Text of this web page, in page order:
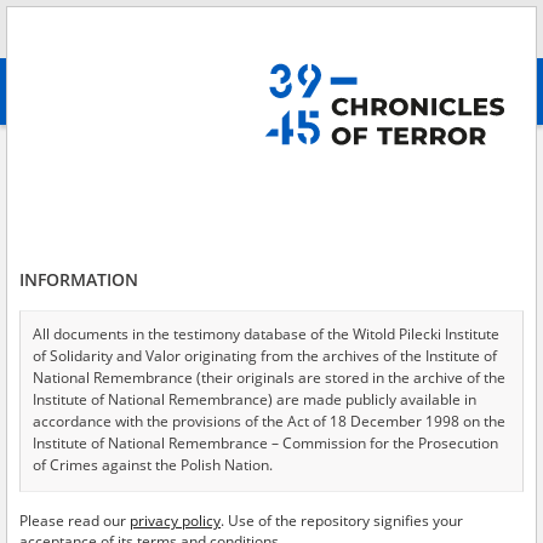
advanced search
Testimonies per page
Sort by relevance
of 596
EN
INFORMATION
All documents in the testimony database of the Witold Pilecki Institute
of Solidarity and Valor originating from the archives of the Institute of
National Remembrance (their originals are stored in the archive of the
Institute of National Remembrance) are made publicly available in
accordance with the provisions of the Act of 18 December 1998 on the
Institute of National Remembrance – Commission for the Prosecution
of Crimes against the Polish Nation.
USA – the digital copies of which have been transferred in favor of the
Please read our privacy policy. Use of the repository signifies your